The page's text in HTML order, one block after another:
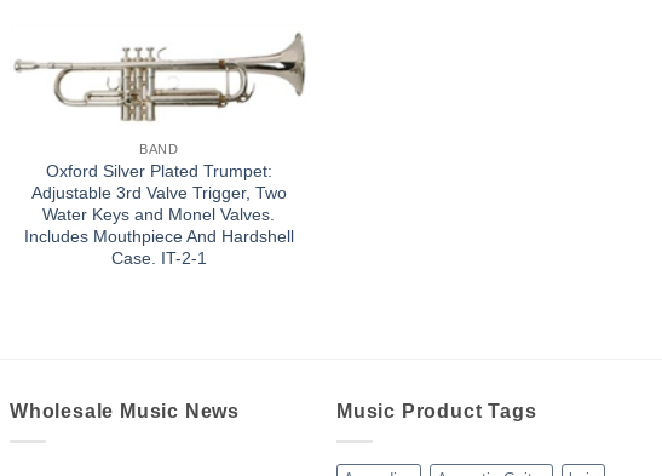
BAND
Oxford Silver Plated Trumpet:
Adjustable 3rd Valve Trigger, Two
Water Keys and Monel Valves.
Includes Mouthpiece And Hardshell
Case. IT-2-1
Wholesale Music News Music Product Tags